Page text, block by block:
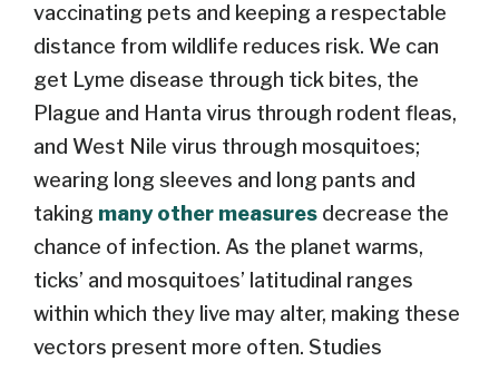
vaccinating pets and keeping a respectable
distance from wildlife reduces risk. We can
get Lyme disease through tick bites, the
Plague and Hanta virus through rodent fleas,
and West Nile virus through mosquitoes;
wearing long sleeves and long pants and
taking many other measures decrease the
chance of infection. As the planet warms,
ticks’ and mosquitoes’ latitudinal ranges
within which they live may alter, making these
vectors present more often. Studies